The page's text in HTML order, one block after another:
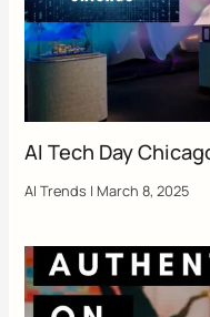
AI Tech Day
AI Trends | March 8, 2025